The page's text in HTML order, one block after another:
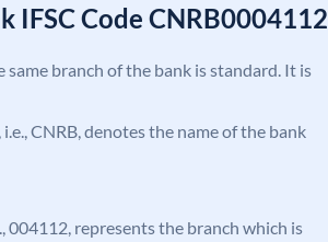
IFSC Code CNRB0004112
same branch of the bank is standard. It is
CNRB, denotes the name of the bank
004112, represents the branch which is